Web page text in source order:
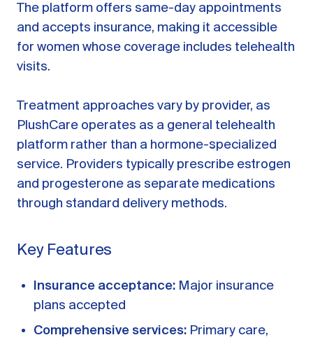
The platform offers same-day appointments
and accepts insurance, making it accessible
for women whose coverage includes telehealth
visits.
Treatment approaches vary by provider, as
PlushCare operates as a general telehealth
platform rather than a hormone-specialized
service. Providers typically prescribe estrogen
and progesterone as separate medications
through standard delivery methods.
Key Features
Insurance acceptance: Major insurance
plans accepted
Comprehensive services: Primary care,